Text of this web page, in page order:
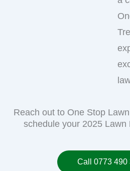
Reach out to One Stop
schedule your 2025 Lawn
Call 0773 490